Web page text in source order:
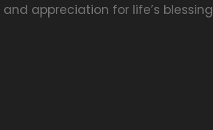
appreciation for life’s